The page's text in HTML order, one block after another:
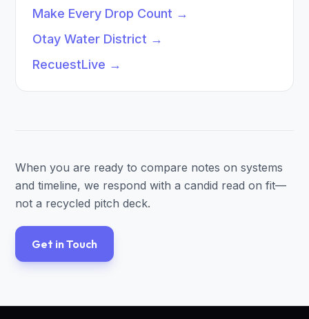
Make Every Drop Count →
Otay Water District →
RecuestLive →
When you are ready to compare notes on systems
and timeline, we respond with a candid read on fit—
not a recycled pitch deck.
Get in Touch